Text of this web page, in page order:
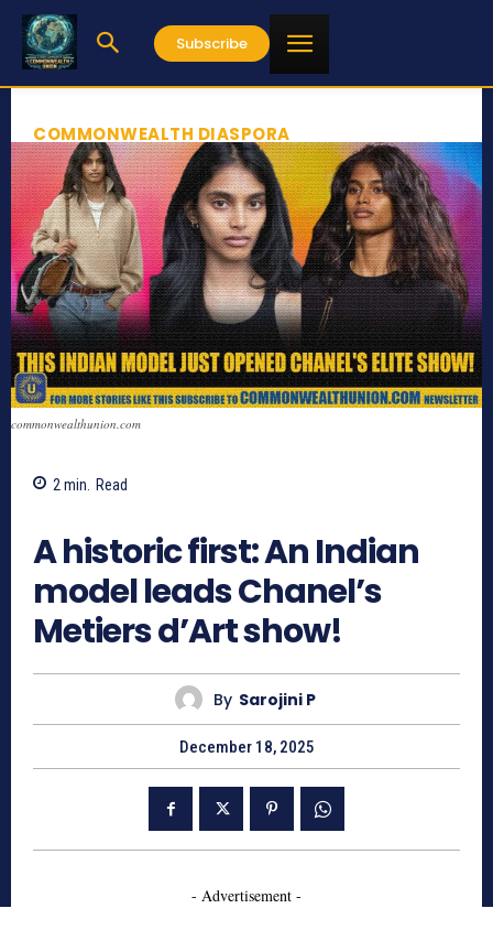
Subscribe
COMMONWEALTH DIASPORA
commonwealthunion.com
2 min. Read
A historic first: An Indian
model leads Chanel’s
Metiers d’Art show!
By Sarojini P
December 18, 2025
- Advertisement -